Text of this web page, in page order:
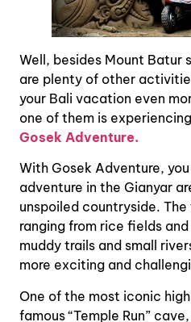
Well, besides Mount Batur
are plenty of other
your Bali vacation even
one of them is
Gosek Adventure.
With Gosek Adventure,
adventure in the Gianyar
unspoiled countryside.
ranging from rice fields
muddy trails and small
more exciting and
One of the most iconic
famous “Temple Run”